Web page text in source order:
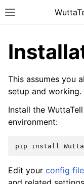
Toggle site
navigation of
This assumes you
setup and working.
Install the
environment:
pip install
Edit your config file